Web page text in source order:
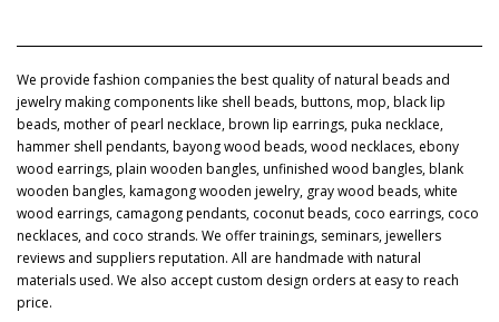
We provide fashion companies the best quality of natural beads and
jewelry making components like shell beads, buttons, mop, black lip
beads, mother of pearl necklace, brown lip earrings, puka necklace,
hammer shell pendants, bayong wood beads, wood necklaces, ebony
wood earrings, plain wooden bangles, unfinished wood bangles, blank
wooden bangles, kamagong wooden jewelry, gray wood beads, white
wood earrings, camagong pendants, coconut beads, coco earrings, coco
necklaces, and coco strands. We offer trainings, seminars, jewellers
reviews and suppliers reputation. All are handmade with natural
materials used. We also accept custom design orders at easy to reach
price.